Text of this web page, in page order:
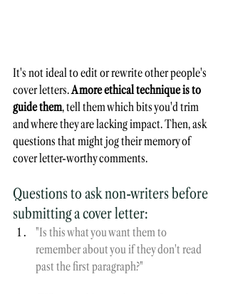
It's not ideal to edit or rewrite other people's
cover letters. A more ethical technique is to
guide them, tell them which bits you'd trim
and where they are lacking impact. Then, ask
questions that might jog their memory of
cover letter-worthy comments.
Questions to ask non-writers before
submitting a cover letter:
"Is this what you want them to
remember about you if they don't read
past the first paragraph?"